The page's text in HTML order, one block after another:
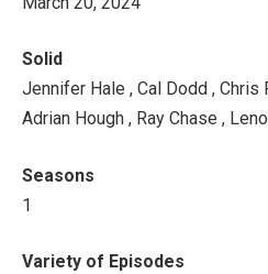
Solid
Jennifer Hale , Cal Dodd , Chris
Adrian Hough , Ray Chase ,
Seasons
1
Variety of Episodes